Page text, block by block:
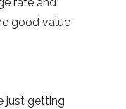
rate and
good value
just getting